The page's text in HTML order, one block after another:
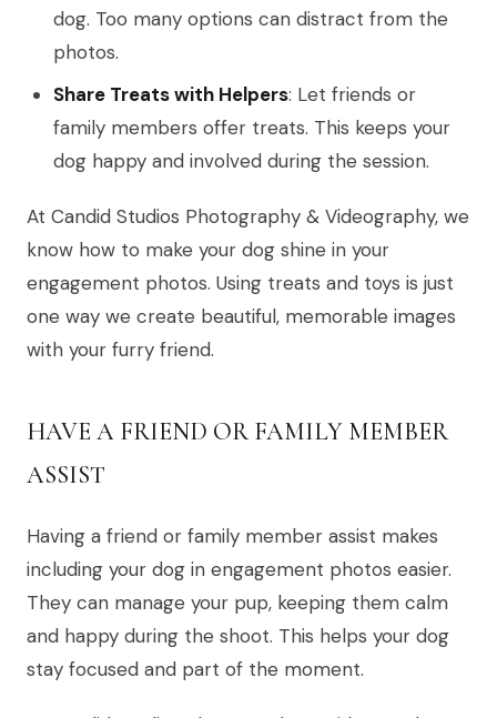
dog. Too many options can distract from the
photos.
Share Treats with Helpers: Let friends or
family members offer treats. This keeps your
dog happy and involved during the session.
At Candid Studios Photography & Videography, we
know how to make your dog shine in your
engagement photos. Using treats and toys is just
one way we create beautiful, memorable images
with your furry friend.
HAVE A FRIEND OR FAMILY MEMBER
ASSIST
Having a friend or family member assist makes
including your dog in engagement photos easier.
They can manage your pup, keeping them calm
and happy during the shoot. This helps your dog
stay focused and part of the moment.